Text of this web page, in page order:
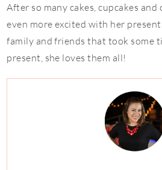
After so many cakes, cupcakes and
even more excited with her
family and friends that took some
present, she loves them all!